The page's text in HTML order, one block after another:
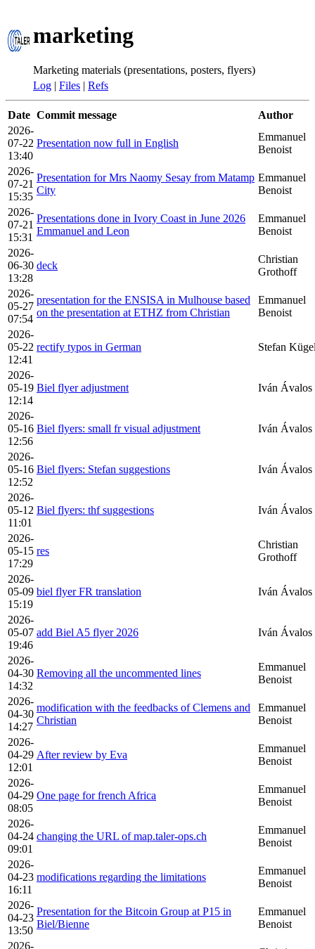
marketing
Marketing materials (presentations, posters, flyers)
Log | Files | Refs
Date Commit message
Author
2026-
07-22
13:40
Presentation now full in English
Emmanuel
Benoist
2026-
07-21
15:35
Presentation for Mrs Naomy Sesay from Matamp
City
Emmanuel
Benoist
2026-
07-21
15:31
Presentations done in Ivory Coast in June 2026
Emmanuel and Leon
Emmanuel
Benoist
2026-
06-30
13:28
deck
Christian
Grothoff
2026-
05-27
07:54
presentation for the ENSISA in Mulhouse based
on the presentation at ETHZ from Christian
Emmanuel
Benoist
2026-
05-22
12:41
rectify typos in German Stefan
2026-
05-19
12:14
Biel flyer adjustment Iván Ávalos
2026-
05-16
12:56
Biel flyers: small fr visual adjustment Iván Ávalos
2026-
05-16
12:52
Biel flyers: Stefan suggestions Iván Ávalos
2026-
05-12
11:01
Biel flyers: thf suggestions Iván Ávalos
2026-
05-15
17:29
res
Christian
Grothoff
2026-
05-09
15:19
biel flyer FR translation Iván Ávalos
2026-
05-07
19:46
add Biel A5 flyer 2026 Iván Ávalos
2026-
04-30
14:32
Removing all the uncommented lines
Emmanuel
Benoist
2026-
04-30
14:27
modification with the feedbacks of Clemens and
Christian
Emmanuel
Benoist
2026-
04-29
12:01
After review by Eva
Emmanuel
Benoist
2026-
04-29
08:05
One page for french Africa
Emmanuel
Benoist
2026-
04-24
09:01
changing the URL of map.taler-ops.ch
Emmanuel
Benoist
2026-
04-23
16:11
modifications regarding the limitations
Emmanuel
Benoist
2026-
04-23
13:50
Presentation for the Bitcoin Group at P15 in
Biel/Bienne
Emmanuel
Benoist
2026-